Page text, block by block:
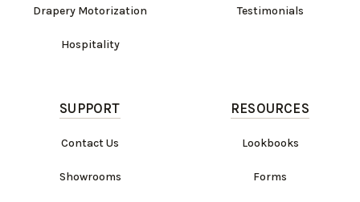
Drapery Motorization
Hospitality
Testimonials
SUPPORT
Contact Us
Showrooms
RESOURCES
Lookbooks
Forms